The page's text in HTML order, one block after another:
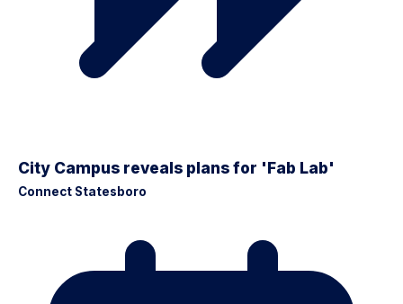
City Campus reveals plans for 'Fab Lab'
Connect Statesboro